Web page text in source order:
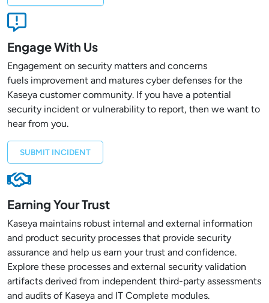
Engage With Us
Engagement on security matters and concerns
fuels improvement and matures cyber defenses for the
Kaseya customer community. If you have a potential
security incident or vulnerability to report, then we want to
hear from you.
SUBMIT INCIDENT
Earning Your Trust
Kaseya maintains robust internal and external information
and product security processes that provide security
assurance and help us earn your trust and confidence.
Explore these processes and external security validation
artifacts derived from independent third-party assessments
and audits of Kaseya and IT Complete modules.